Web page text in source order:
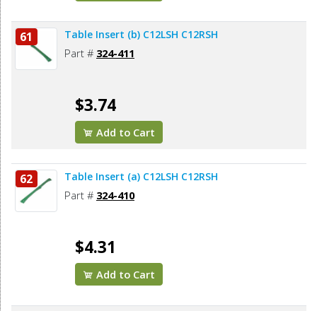
61 Table Insert (b) C12LSH C12RSH
Part # 324-411
$3.74
Add to Cart
62 Table Insert (a) C12LSH C12RSH
Part # 324-410
$4.31
Add to Cart